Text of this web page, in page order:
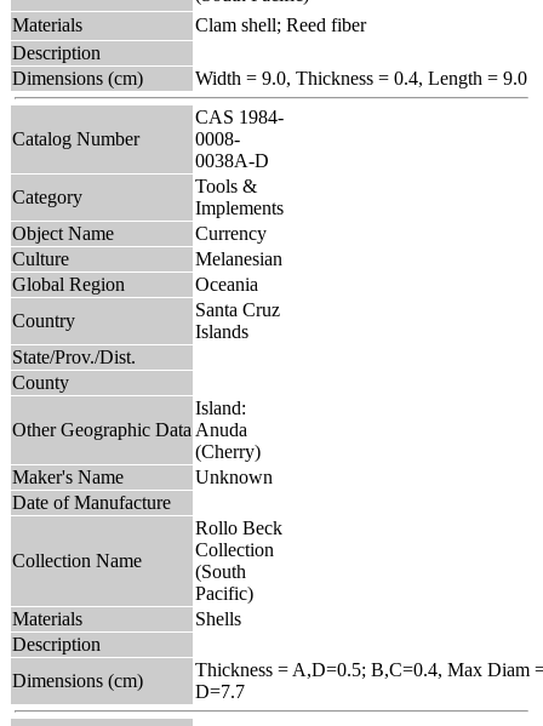
Materials
Clam shell; Reed fiber
Description
Dimensions (cm)
Width = 9.0, Thickness = 0.4, Length = 9.0
Catalog Number
CAS 1984-
0008-
0038A-D
Category
Tools &
Implements
Object Name
Currency
Culture
Melanesian
Global Region
Oceania
Country
Santa Cruz
Islands
State/Prov./Dist.
County
Other Geographic Data
Island:
Anuda
(Cherry)
Maker's Name
Unknown
Date of Manufacture
Collection Name
Rollo Beck
Collection
(South
Pacific)
Materials
Shells
Description
Dimensions (cm)
Thickness = A,D=0.5; B,C=0.4, Max Diam
D=7.7